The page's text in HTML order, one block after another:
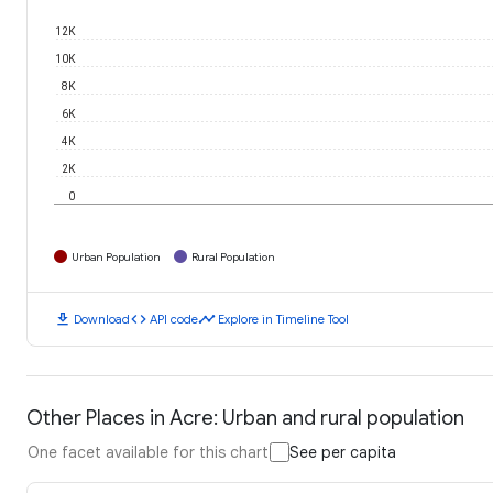
0
2K
4K
6K
8K
10K
12K
Urban Population Rural Population
download Downloadcode API codetimeline Explore in Timeline Tool
Other Places in Acre: Urban and rural population
One facet available for this chart See per capita